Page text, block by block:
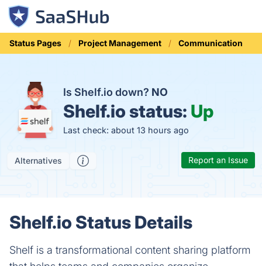
Status Pages Project Management Communication
Is Shelf.io down? NO
Shelf.io status: Up
Last check: about 13 hours ago
Alternatives Report an Issue
Shelf.io Status Details
Shelf is a transformational content sharing platform